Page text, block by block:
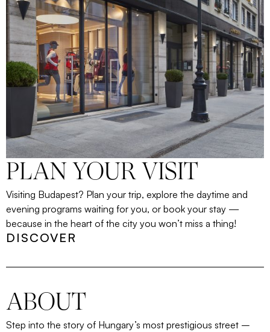
PLAN YOUR VISIT
Visiting Budapest? Plan your trip, explore the daytime and
evening programs waiting for you, or book your stay —
because in the heart of the city you won’t miss a thing!
DISCOVER
ABOUT
Step into the story of Hungary’s most prestigious street –